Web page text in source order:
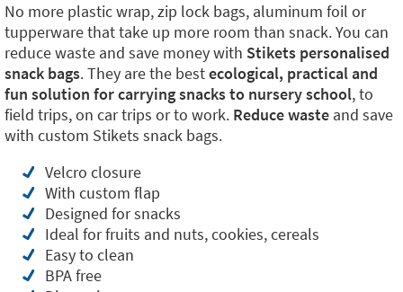
No more plastic wrap, zip lock bags, aluminum foil or
tupperware that take up more room than snack. You can
reduce waste and save money with Stikets personalised
snack bags. They are the bestecological, practical and
fun solution for carrying snacks to nursery school, to
field trips, on car trips or to work. Reduce waste and save
with custom Stikets snack bags.
Velcro closure
With custom flap
Designed for snacks
Ideal for fruits and nuts, cookies, cereals
Easy to clean
BPA free